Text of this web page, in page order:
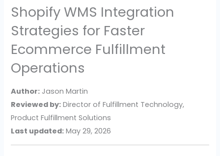
Shopify WMS Integration
Strategies for Faster
Ecommerce Fulfillment
Operations
Author: Jason Martin
Reviewed by: Director of Fulfillment Technology,
Product Fulfillment Solutions
Last updated: May 29, 2026